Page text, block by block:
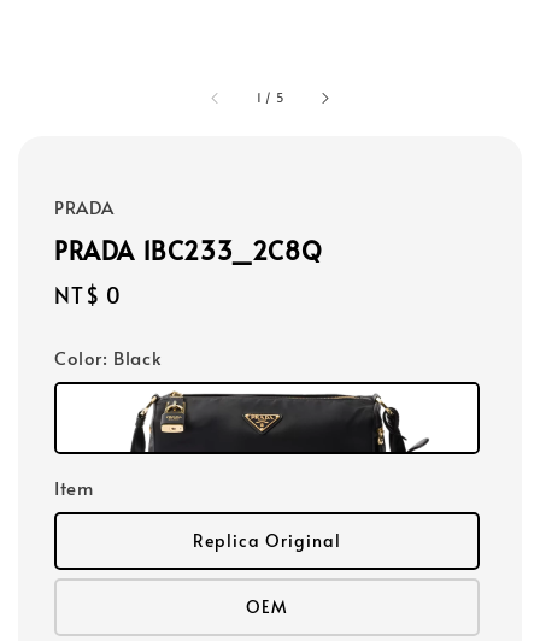
1 / 5
PRADA
PRADA 1BC233_2C8Q
Regular
NT$ 0
Color: Black
Item
Replica Original
OEM